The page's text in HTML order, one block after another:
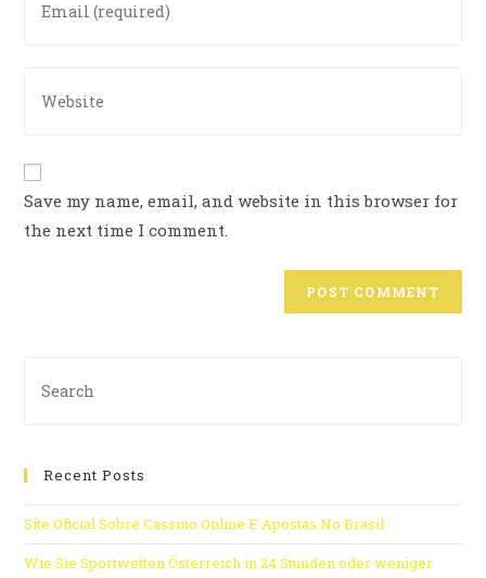
Save my name, email, and website in this browser for
the next time I comment.
Recent Posts
Site Oficial Sobre Cassino Online E Apostas No Brasil
Wie Sie Sportwetten Österreich in 24 Stunden oder weniger